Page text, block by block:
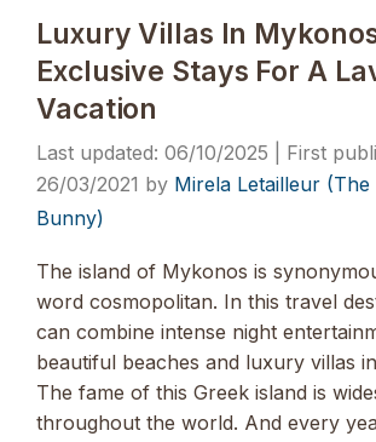
Luxury Villas In
Exclusive Stays For A
Vacation
06/10/2025
26/03/2021 by Mirela Letailleur (The
Bunny)
The island of Mykonos is
word cosmopolitan. In this travel
can combine intense night
beautiful beaches and luxury villas
The fame of this Greek island is
throughout the world. And every